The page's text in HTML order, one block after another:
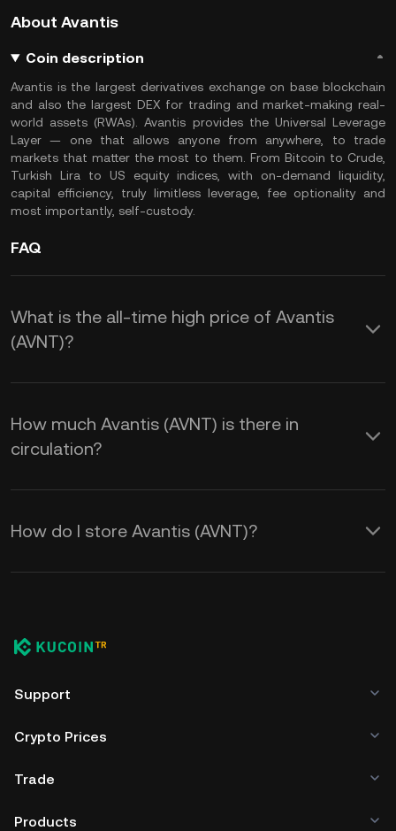
About Avantis
Coin description
Avantis is the largest derivatives exchange on base blockchain
and also the largest DEX for trading and market-making real-
world assets (RWAs). Avantis provides the Universal Leverage
Layer — one that allows anyone from anywhere, to trade
markets that matter the most to them. From Bitcoin to Crude,
Turkish Lira to US equity indices, with on-demand liquidity,
capital efficiency, truly limitless leverage, fee optionality and
most importantly, self-custody.
FAQ
What is the all-time high price of Avantis
(AVNT)?
How much Avantis (AVNT) is there in
circulation?
How do I store Avantis (AVNT)?
Support
Crypto Prices
Trade
Products